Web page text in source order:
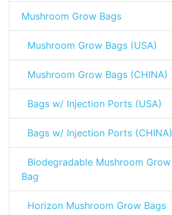
Mushroom Grow Bags
Mushroom Grow Bags (USA)
Mushroom Grow Bags (CHINA)
Bags w/ Injection Ports (USA)
Bags w/ Injection Ports (CHINA)
Biodegradable Mushroom Grow
Bag
Horizon Mushroom Grow Bags